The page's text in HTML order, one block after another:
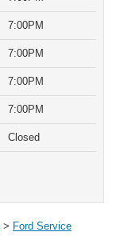
7:00PM
7:00PM
7:00PM
7:00PM
Closed
> Ford Service